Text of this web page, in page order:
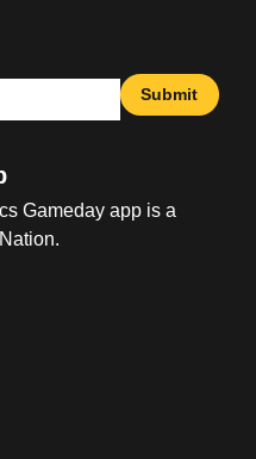
Submit
Gameday app is a